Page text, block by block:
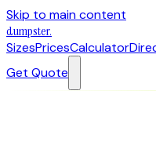
Skip to main content
dumpster.
SizesPricesCalculator
Get Quote